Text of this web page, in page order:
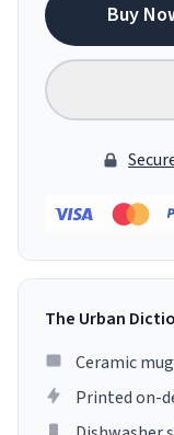
Buy
The Urban
Ceramic
Printed on-